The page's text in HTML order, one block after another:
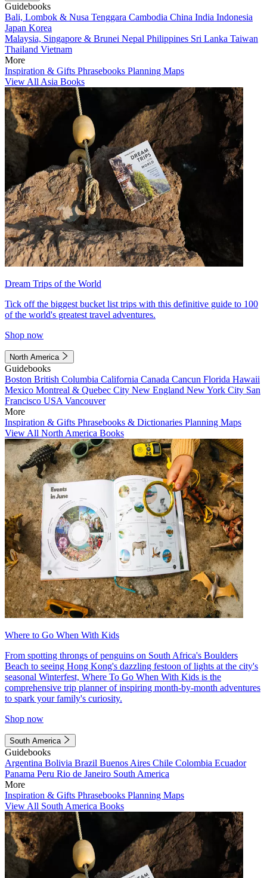
Guidebooks
Bali, Lombok & Nusa Tenggara Cambodia China India Indonesia
Japan Korea
Malaysia, Singapore & Brunei Nepal Philippines Sri Lanka Taiwan
Thailand Vietnam
More
Inspiration & Gifts Phrasebooks Planning Maps
View All Asia Books
Dream Trips of the World
Tick off the biggest bucket list trips with this definitive guide to 100
of the world's greatest travel adventures.
Shop now
North America
Guidebooks
Boston British Columbia California Canada Cancun Florida Hawaii
Mexico Montreal & Quebec City New England New York City San
Francisco USA Vancouver
More
Inspiration & Gifts Phrasebooks & Dictionaries Planning Maps
View All North America Books
Where to Go When With Kids
From spotting throngs of penguins on South Africa's Boulders
Beach to seeing Hong Kong's dazzling festoon of lights at the city's
seasonal Winterfest, Where To Go When With Kids is the
comprehensive trip planner of inspiring month-by-month adventures
to spark your family's curiosity.
Shop now
South America
Guidebooks
Argentina Bolivia Brazil Buenos Aires Chile Colombia Ecuador
Panama Peru Rio de Janeiro South America
More
Inspiration & Gifts Phrasebooks Planning Maps
View All South America Books